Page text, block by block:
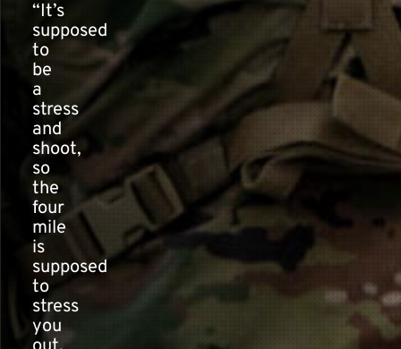
“It’s
supposed
to
be
a
stress
and
shoot,
so
the
four
mile
is
supposed
to
stress
you